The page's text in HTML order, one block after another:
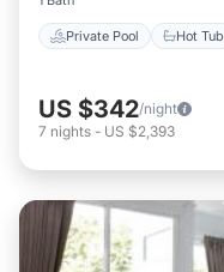
Private Pool Hot Tub
US $342/night
7 nights - US $2,393